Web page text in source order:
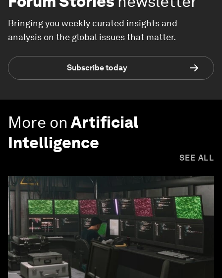
Bringing you weekly curated insights and
analysis on the global issues that matter.
Subscribe today
More on Artificial
Intelligence
SEE ALL